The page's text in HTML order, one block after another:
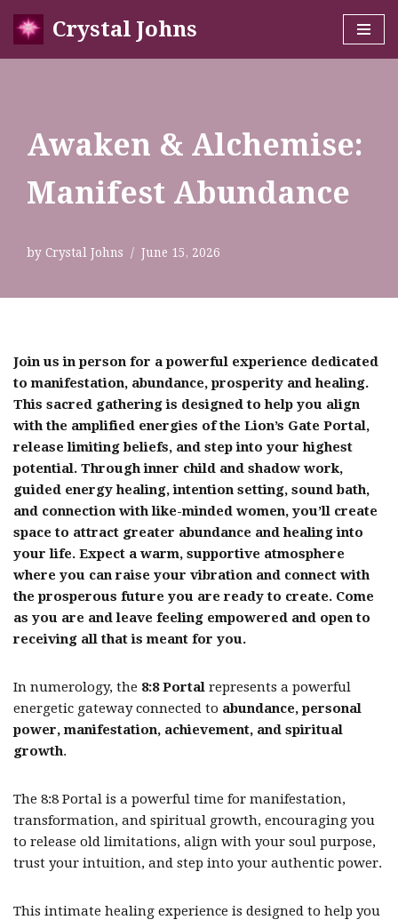
Skip
Crystal Johns
Awaken & Alchemise:
Manifest Abundance
by Crystal Johns June 15, 2026
Join us in person for a powerful experience dedicated
to manifestation, abundance, prosperity and healing.
This sacred gathering is designed to help you align
with the amplified energies of the Lion’s Gate Portal,
release limiting beliefs, and step into your highest
potential. Through inner child and shadow work,
guided energy healing, intention setting, sound bath,
and connection with like-minded women, you’ll create
space to attract greater abundance and healing into
your life. Expect a warm, supportive atmosphere
where you can raise your vibration and connect with
the prosperous future you are ready to create. Come
as you are and leave feeling empowered and open to
receiving all that is meant for you.
In numerology, the 8:8 Portal represents a powerful
energetic gateway connected to abundance, personal
power, manifestation, achievement, and spiritual
growth.
The 8:8 Portal is a powerful time for manifestation,
transformation, and spiritual growth, encouraging you
to release old limitations, align with your soul purpose,
trust your intuition, and step into your authentic power.
This intimate healing experience is designed to help you